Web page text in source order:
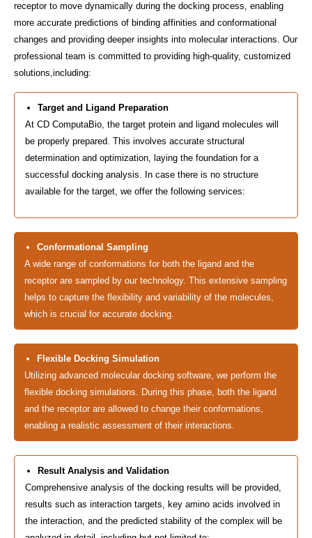
receptor to move dynamically during the docking process, enabling
more accurate predictions of binding affinities and conformational
changes and providing deeper insights into molecular interactions. Our
professional team is committed to providing high-quality, customized
solutions,including:
Target and Ligand Preparation
At CD ComputaBio, the target protein and ligand molecules will
be properly prepared. This involves accurate structural
determination and optimization, laying the foundation for a
successful docking analysis. In case there is no structure
available for the target, we offer the following services:
Conformational Sampling
A wide range of conformations for both the ligand and the
receptor are sampled by our technology. This extensive sampling
helps to capture the flexibility and variability of the molecules,
which is crucial for accurate docking.
Flexible Docking Simulation
Utilizing advanced molecular docking software, we perform the
flexible docking simulations. During this phase, both the ligand
and the receptor are allowed to change their conformations,
enabling a realistic assessment of their interactions.
Result Analysis and Validation
Comprehensive analysis of the docking results will be provided,
results such as interaction targets, key amino acids involved in
the interaction, and the predicted stability of the complex will be